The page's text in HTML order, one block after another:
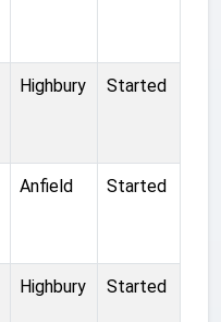
Highbury Started
Anfield Started
Highbury Started